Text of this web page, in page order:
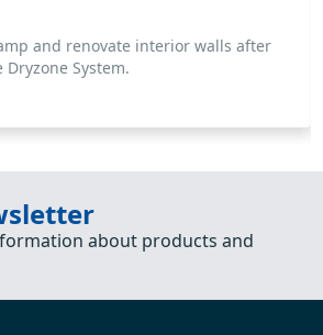
and renovate interior walls after
System.
about products and